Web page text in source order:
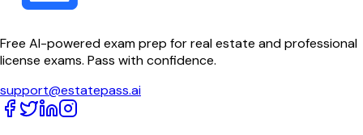
Free AI-powered exam prep for real estate and professional
license exams. Pass with confidence.
support@estatepass.ai